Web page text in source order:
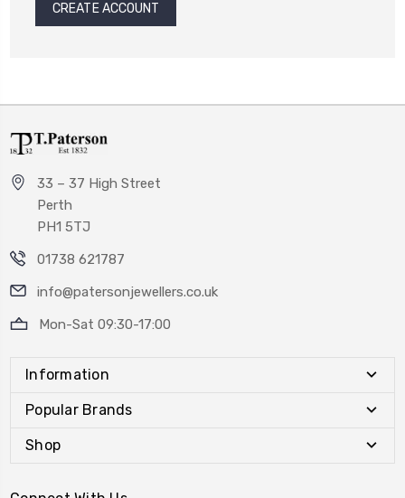
CREATE ACCOUNT
33 – 37 High Street
Perth
PH1 5TJ
01738 621787
info@patersonjewellers.co.uk
Mon-Sat 09:30-17:00
Information
Popular Brands
Shop